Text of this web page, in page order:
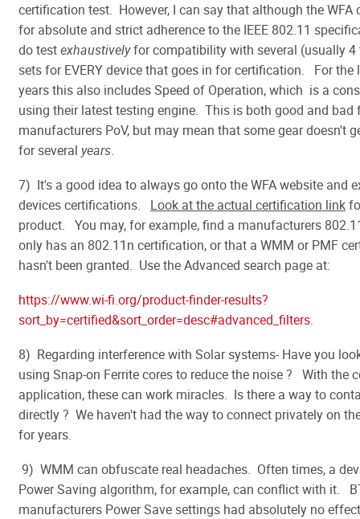
certification test. However, I can say that although the WFA
for absolute and strict adherence to the IEEE 802.11
do testexhaustivelyfor compatibility with several (usually 4
sets for EVERY device that goes in for certification. For the
years this also includes Speed of Operation, which is a
using their latest testing engine. This is both good and bad
manufacturers PoV, but may mean that some gear doesn't
for several years.
7) It's a good idea to always go onto the WFA website and
devices certifications. Look at the actual certification link
product. You may, for example, find a manufacturers
only has an 802.11n certification, or that a WMM or PMF
hasn't been granted. Use the Advanced search page at:
https://www.wi-fi.org/product-finder-results?
sort_by=certified&sort_order=desc#advanced_filters.
8) Regarding interference with Solar systems- Have you
using Snap-on Ferrite cores to reduce the noise ? With the
application, these can work miracles. Is there a way to
directly ? We haven't had the way to connect privately on
for years.
9) WMM can obfuscate real headaches. Often times, a
Power Saving algorithm, for example, can conflict with it.
manufacturers Power Save settings had absolutely no